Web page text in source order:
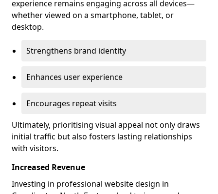
experience remains engaging across all devices—
whether viewed on a smartphone, tablet, or
desktop.
Strengthens brand identity
Enhances user experience
Encourages repeat visits
Ultimately, prioritising visual appeal not only draws
initial traffic but also fosters lasting relationships
with visitors.
Increased Revenue
Investing in professional website design in